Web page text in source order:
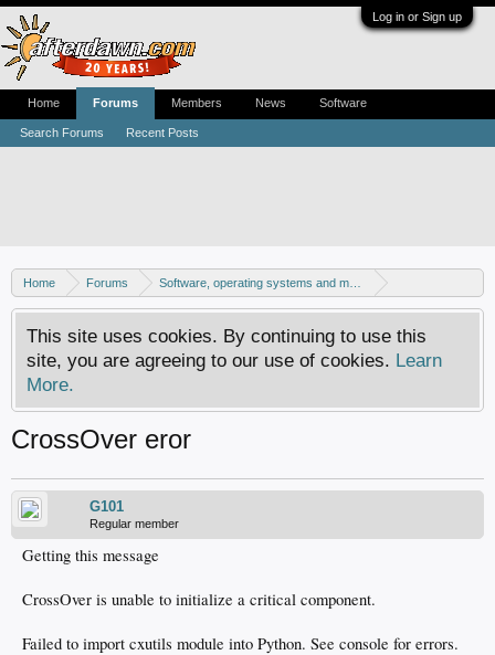
Log in or Sign up
Home Forums
Software, operating systems and more
Mac - General discussion
This site uses cookies. By continuing to use this
site, you are agreeing to our use of cookies. Learn
More.
CrossOver eror
G101
Regular member
Getting this message
CrossOver is unable to initialize a critical component.
Failed to import cxutils module into Python. See console for errors.
Home Forums
Search Forums Recent Posts
Members News Software